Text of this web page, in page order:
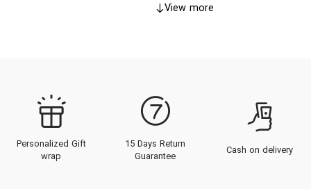
View more
Personalized Gift
wrap
15 Days Return
Guarantee
Cash on delivery